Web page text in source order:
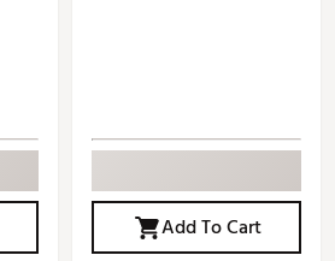
Add To Cart